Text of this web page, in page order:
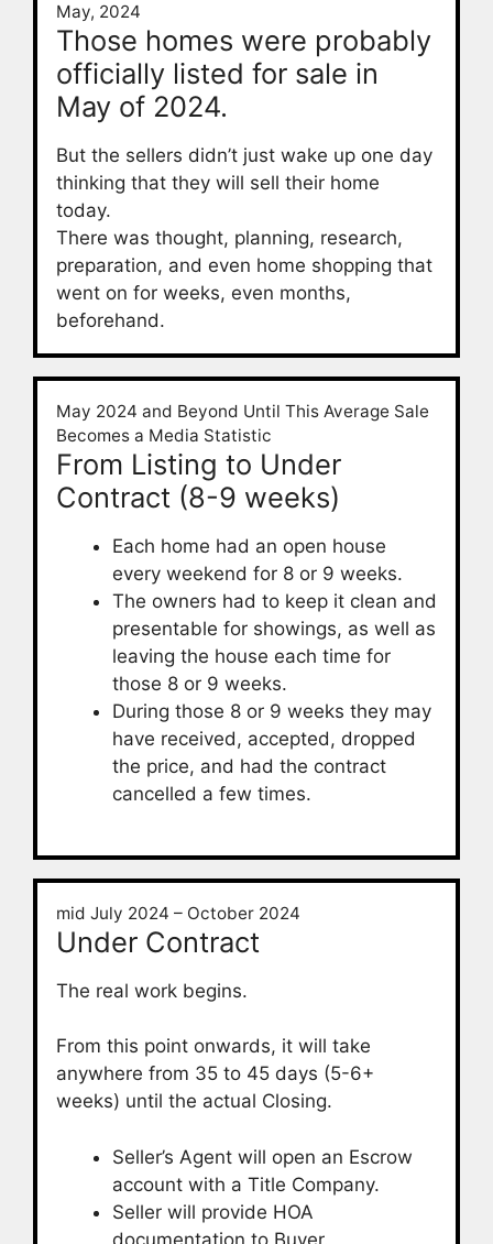
May, 2024
Those homes were probably
officially listed for sale in
May of 2024.
But the sellers didn’t just wake up one day
thinking that they will sell their home
today.
There was thought, planning, research,
preparation, and even home shopping that
went on for weeks, even months,
beforehand.
May 2024 and Beyond Until This Average Sale
Becomes a Media Statistic
From Listing to Under
Contract (8-9 weeks)
Each home had an open house
every weekend for 8 or 9 weeks.
The owners had to keep it clean and
presentable for showings, as well as
leaving the house each time for
those 8 or 9 weeks.
During those 8 or 9 weeks they may
have received, accepted, dropped
the price, and had the contract
cancelled a few times.
mid July 2024 – October 2024
Under Contract
The real work begins.
From this point onwards, it will take
anywhere from 35 to 45 days (5-6+
weeks) until the actual Closing.
Seller’s Agent will open an Escrow
account with a Title Company.
Seller will provide HOA
documentation to Buyer.